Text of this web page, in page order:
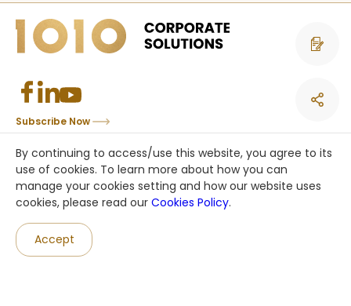
By continuing to access/use this website, you agree to its
use of cookies. To learn more about how you can
manage your cookies setting and how our website uses
cookies, please read our Cookies Policy.
Accept
Subscribe Now
Copyright © CSL Mobile Limited 香港移動通訊有限公司. All rights reserved.
This site is protected by reCAPTCHA and the Google
Privacy Policyand
Terms of Serviceapply.
an HKT company
Contact